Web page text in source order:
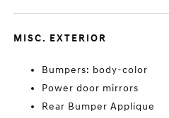
MISC. EXTERIOR
Bumpers: body-color
Power door mirrors
Rear Bumper Applique